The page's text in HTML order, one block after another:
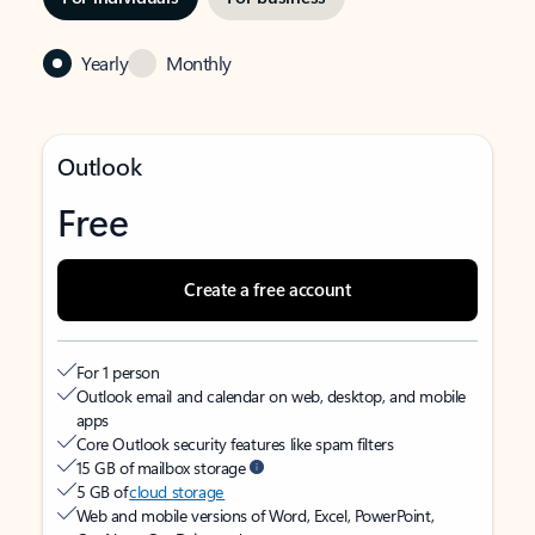
Yearly Monthly
Outlook
Free
Create a free account
For 1 person
Outlook email and calendar on web, desktop, and mobile
apps
Core Outlook security features like spam filters
15 GB of mailbox storage
5 GB ofcloud storage
Web and mobile versions of Word, Excel, PowerPoint,